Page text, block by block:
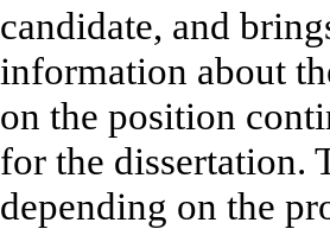
candidate, and
information about
on the position
for the dissertation.
depending on the